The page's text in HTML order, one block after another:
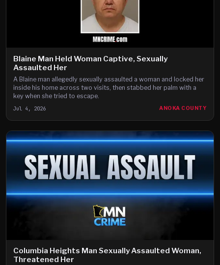
Blaine Man Held Woman Captive, Sexually
Assaulted Her
A Blaine man allegedly sexually assaulted a woman and locked her
inside his home across two visits, then stabbed her palm with a
key when she tried to escape.
Jul 4, 2026 ANOKA COUNTY
Columbia Heights Man Sexually Assaulted Woman,
Threatened Her